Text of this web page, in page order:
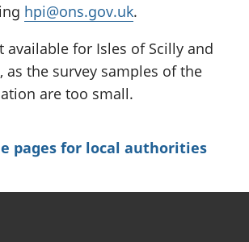
hpi@ons.gov.uk.
available for Isles of Scilly and
as the survey samples of the
are too small.
pages for local authorities